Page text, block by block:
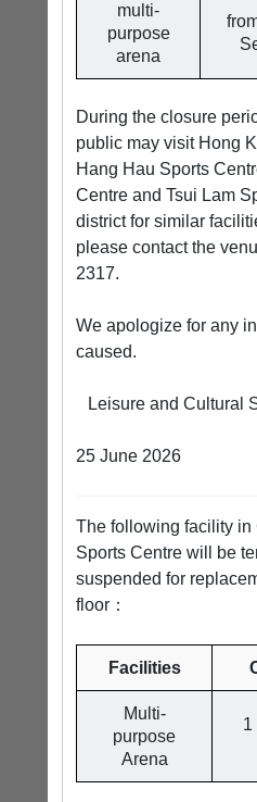
multi-
purpose
arena
During the closure
public may visit Hong
Hang Hau Sports
Centre and Tsui Lam
district for similar
please contact the
2317.
We apologize for any
caused.
Leisure and Cultural
25 June 2026
The following facility in
Sports Centre will be
suspended for
floor：
Facilities
Multi-
purpose
Arena
1